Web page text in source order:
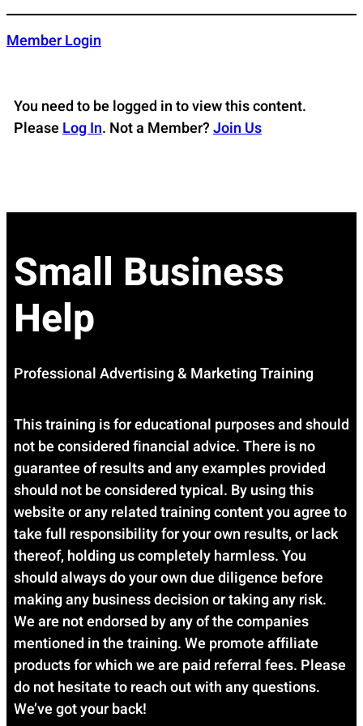
Skip
to
Member Login
You need to be logged in to view this content.
PleaseLog In. Not a Member?Join Us
Small Business
Help
Professional Advertising & Marketing Training
This training is for educational purposes and should
not be considered financial advice. There is no
guarantee of results and any examples provided
should not be considered typical. By using this
website or any related training content you agree to
take full responsibility for your own results, or lack
thereof, holding us completely harmless. You
should always do your own due diligence before
making any business decision or taking any risk.
We are not endorsed by any of the companies
mentioned in the training. We promote affiliate
products for which we are paid referral fees. Please
do not hesitate to reach out with any questions.
We’ve got your back!